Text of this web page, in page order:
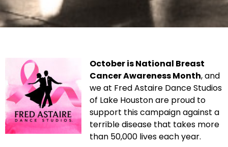
October is National Breast
Cancer Awareness Month, and
we at Fred Astaire Dance Studios
of Lake Houston are proud to
support this campaign against a
terrible disease that takes more
than 50,000 lives each year.